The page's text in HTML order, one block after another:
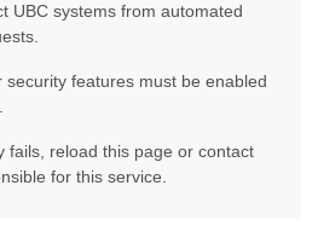
UBC systems from automated
features must be enabled
fails, reload this page or contact
for this service.